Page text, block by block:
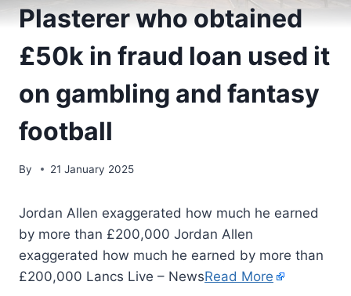
Plasterer who obtained
£50k in fraud loan used it
on gambling and fantasy
football
By 21 January 2025
Jordan Allen exaggerated how much he earned
by more than £200,000 Jordan Allen
exaggerated how much he earned by more than
£200,000 Lancs Live – NewsRead More